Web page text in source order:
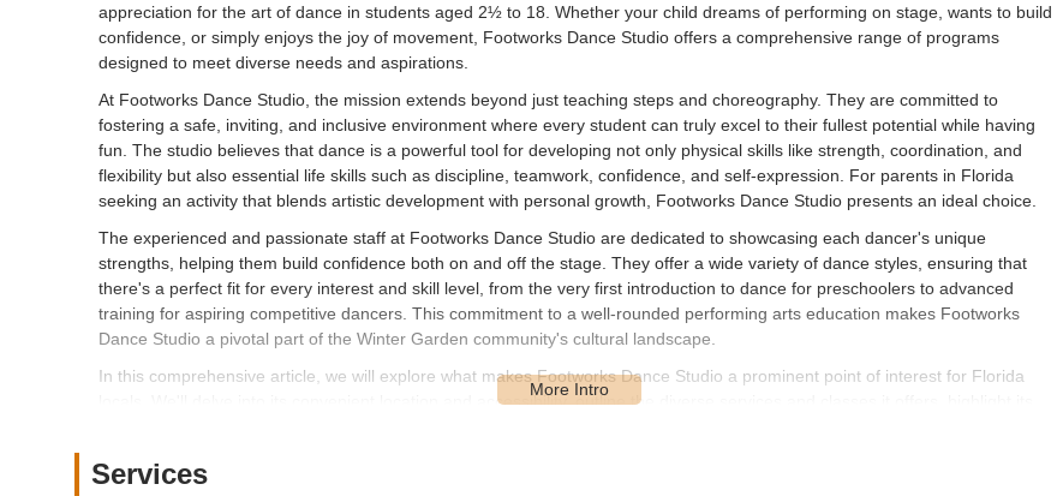
appreciation for the art of dance in students aged 2½ to 18. Whether your child dreams of performing on stage, wants to build
confidence, or simply enjoys the joy of movement, Footworks Dance Studio offers a comprehensive range of programs
designed to meet diverse needs and aspirations.
At Footworks Dance Studio, the mission extends beyond just teaching steps and choreography. They are committed to
fostering a safe, inviting, and inclusive environment where every student can truly excel to their fullest potential while having
fun. The studio believes that dance is a powerful tool for developing not only physical skills like strength, coordination, and
flexibility but also essential life skills such as discipline, teamwork, confidence, and self-expression. For parents in Florida
seeking an activity that blends artistic development with personal growth, Footworks Dance Studio presents an ideal choice.
The experienced and passionate staff at Footworks Dance Studio are dedicated to showcasing each dancer's unique
strengths, helping them build confidence both on and off the stage. They offer a wide variety of dance styles, ensuring that
there's a perfect fit for every interest and skill level, from the very first introduction to dance for preschoolers to advanced
training for aspiring competitive dancers. This commitment to a well-rounded performing arts education makes Footworks
Dance Studio a pivotal part of the Winter Garden community's cultural landscape.
In this comprehensive article, we will explore what makes Footworks Dance Studio a prominent point of interest for Florida
locals. We'll delve into its convenient location and accessibility, outline the diverse services and classes it offers, highlight its
Services